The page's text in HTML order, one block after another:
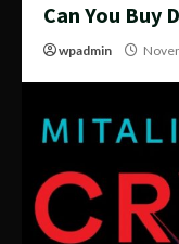
Can You Buy
wpadmin